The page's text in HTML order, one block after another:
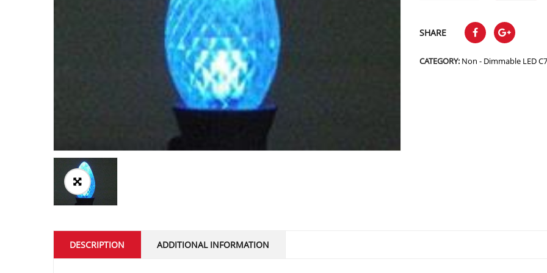
SHARE
CATEGORY: Non - Dimmable LED C7
DESCRIPTION ADDITIONAL INFORMATION